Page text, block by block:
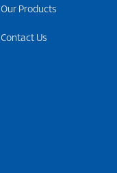
Our Products
Contact Us